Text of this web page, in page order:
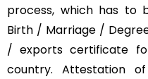
process, which has to
Birth / Marriage /
/ exports certificate
country. Attestation